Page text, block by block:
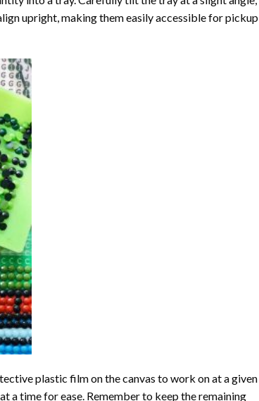
upright, making them easily accessible for pickup
plastic film on the canvas to work on at a given
a time for ease. Remember to keep the remaining